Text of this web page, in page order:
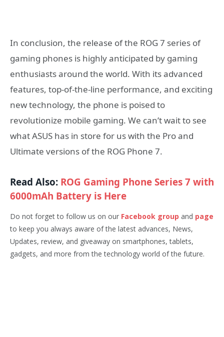
In conclusion, the release of the ROG 7 series of
gaming phones is highly anticipated by gaming
enthusiasts around the world. With its advanced
features, top-of-the-line performance, and exciting
new technology, the phone is poised to
revolutionize mobile gaming. We can’t wait to see
what ASUS has in store for us with the Pro and
Ultimate versions of the ROG Phone 7.
Read Also: ROG Gaming Phone Series 7 with
6000mAh Battery is Here
Do not forget to follow us on our Facebook group and page
to keep you always aware of the latest advances, News,
Updates, review, and giveaway on smartphones, tablets,
gadgets, and more from the technology world of the future.